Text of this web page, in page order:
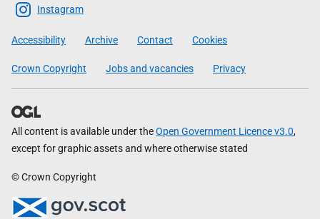
Scottish
Government
Instagram
Accessibility Archive Contact Cookies
Crown Copyright Jobs and vacancies Privacy
All content is available under theOpen Government Licence v3.0,
except for graphic assets and where otherwise stated
© Crown Copyright